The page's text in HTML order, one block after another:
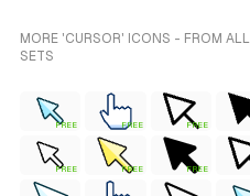
MORE 'CURSOR' ICONS - FROM ALL
SETS
FREE FREE FREE
FREE FREE FREE